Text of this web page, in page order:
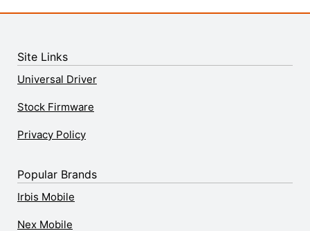
Site Links
Universal Driver
Stock Firmware
Privacy Policy
Popular Brands
Irbis Mobile
Nex Mobile